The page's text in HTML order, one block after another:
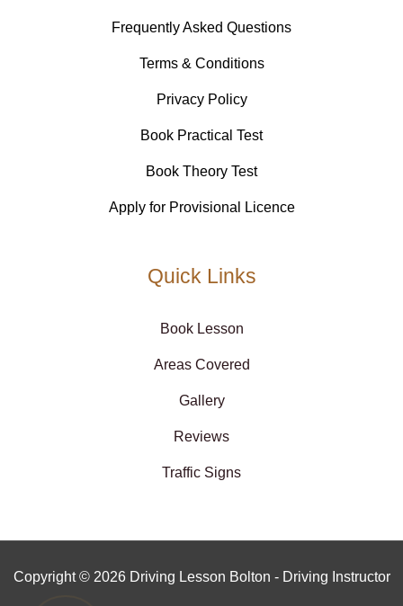
Frequently Asked Questions
Terms & Conditions
Privacy Policy
Book Practical Test
Book Theory Test
Apply for Provisional Licence
Quick Links
Book Lesson
Areas Covered
Gallery
Reviews
Traffic Signs
Copyright © 2026 Driving Lesson Bolton - Driving Instructor